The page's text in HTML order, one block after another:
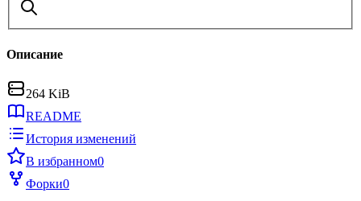
Описание
264 KiB
README
История изменений
В избранном0
Форки0